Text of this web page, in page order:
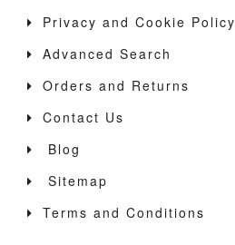
Privacy and Cookie Policy
Advanced Search
Orders and Returns
Contact Us
Blog
Sitemap
Terms and Conditions